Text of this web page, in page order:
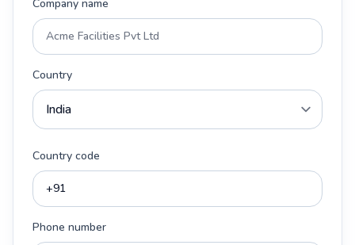
Company name
Country
Country code
Phone number